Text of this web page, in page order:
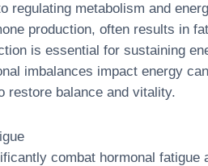
regulating metabolism and
production, often results in
is essential for sustaining
imbalances impact energy
restore balance and vitality.
combat hormonal fatigue